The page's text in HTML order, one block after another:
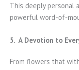
This deeply personal
powerful word-of-
5. A Devotion to
From flowers that